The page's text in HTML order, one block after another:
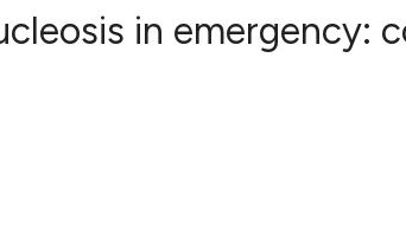
in emergency: